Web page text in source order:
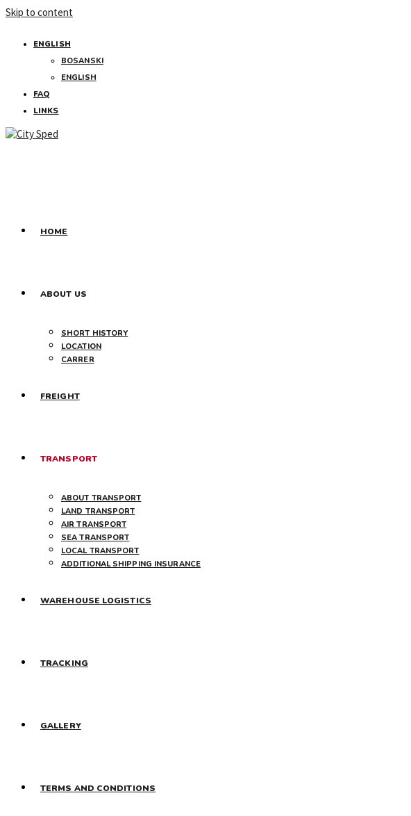
Skip to content
ENGLISH
BOSANSKI
ENGLISH
FAQ
LINKS
HOME
ABOUT US
SHORT HISTORY
LOCATION
CARRER
FREIGHT
TRANSPORT
ABOUT TRANSPORT
LAND TRANSPORT
AIR TRANSPORT
SEA TRANSPORT
LOCAL TRANSPORT
ADDITIONAL SHIPPING INSURANCE
WAREHOUSE LOGISTICS
TRACKING
GALLERY
TERMS AND CONDITIONS